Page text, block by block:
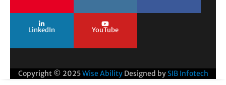
LinkedIn YouTube
Copyright © 2025Wise Ability Designed by SIB Infotech